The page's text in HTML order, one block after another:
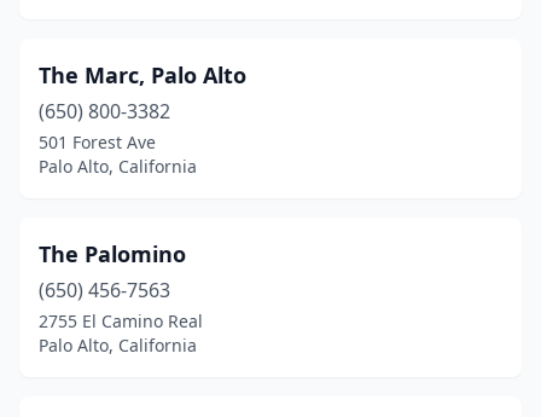
The Marc, Palo Alto
(650) 800-3382
501 Forest Ave
Palo Alto, California
The Palomino
(650) 456-7563
2755 El Camino Real
Palo Alto, California